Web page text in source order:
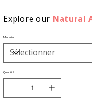
Explore our Natural
Material
Quantité